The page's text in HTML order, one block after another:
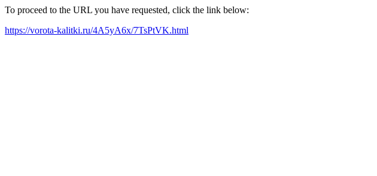
To proceed to the URL you have requested, click the link below:
https://vorota-kalitki.ru/4A5yA6x/7TsPtVK.html